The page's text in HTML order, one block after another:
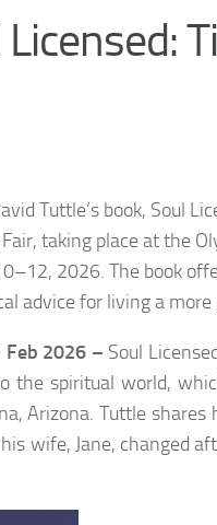
Tuttle’s book, Soul
taking place at the
2026. The book
advice for living a more
Feb 2026 – Soul
the spiritual world,
Arizona. Tuttle
wife, Jane, changed